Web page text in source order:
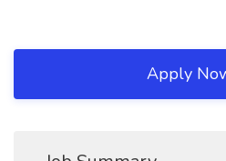
Apply